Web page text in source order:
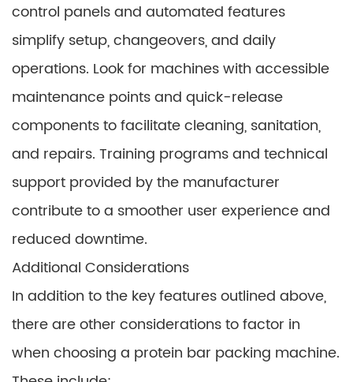
control panels and automated features
simplify setup, changeovers, and daily
operations. Look for machines with accessible
maintenance points and quick-release
components to facilitate cleaning, sanitation,
and repairs. Training programs and technical
support provided by the manufacturer
contribute to a smoother user experience and
reduced downtime.
Additional Considerations
In addition to the key features outlined above,
there are other considerations to factor in
when choosing a protein bar packing machine.